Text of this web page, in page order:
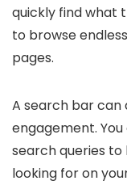
quickly find what
to browse
pages.
A search bar can
engagement. You
search queries
looking for on